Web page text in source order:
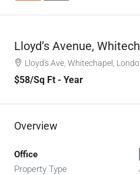
Lloyd’s Avenue,
Lloyd's Ave, Whitechapel,
$58/Sq Ft - Year
Overview
Office
Property Type